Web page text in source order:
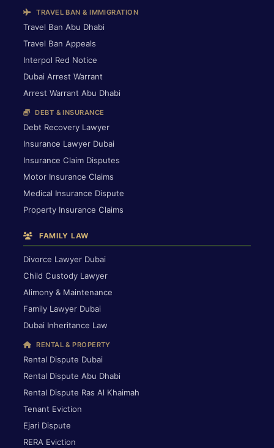
TRAVEL BAN & IMMIGRATION
Travel Ban Abu Dhabi
Travel Ban Appeals
Interpol Red Notice
Dubai Arrest Warrant
Arrest Warrant Abu Dhabi
DEBT & INSURANCE
Debt Recovery Lawyer
Insurance Lawyer Dubai
Insurance Claim Disputes
Motor Insurance Claims
Medical Insurance Dispute
Property Insurance Claims
FAMILY LAW
Divorce Lawyer Dubai
Child Custody Lawyer
Alimony & Maintenance
Family Lawyer Dubai
Dubai Inheritance Law
RENTAL & PROPERTY
Rental Dispute Dubai
Rental Dispute Abu Dhabi
Rental Dispute Ras Al Khaimah
Tenant Eviction
Ejari Dispute
RERA Eviction